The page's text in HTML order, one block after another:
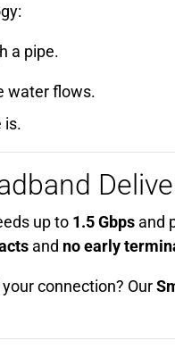
a pipe.
water flows.
is.
up to 1.5 Gbps and
and no early
connection? Our